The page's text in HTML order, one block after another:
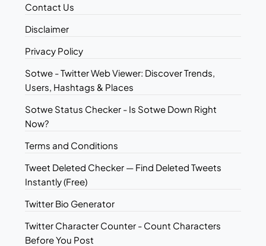
Contact Us
Disclaimer
Privacy Policy
Sotwe - Twitter Web Viewer: Discover Trends,
Users, Hashtags & Places
Sotwe Status Checker - Is Sotwe Down Right
Now?
Terms and Conditions
Tweet Deleted Checker — Find Deleted Tweets
Instantly (Free)
Twitter Bio Generator
Twitter Character Counter - Count Characters
Before You Post